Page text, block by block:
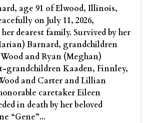
age 91 of Elwood, Illinois,
on July 11, 2026,
dearest family. Survived by her
Barnard, grandchildren
and Ryan (Meghan)
grandchildren Kaaden, Finnley,
and Carter and Lillian
caretaker Eileen
in death by her beloved
“Gene”...